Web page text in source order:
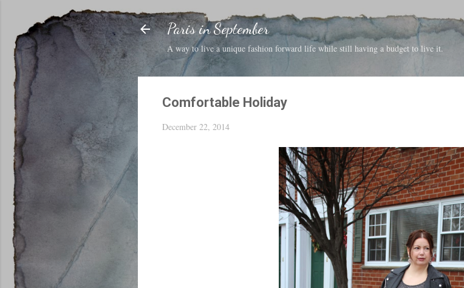
Skip to main content
Paris in September
A way to live a unique fashion forward life while still having a budget to live it.
Comfortable Holiday
December 22, 2014